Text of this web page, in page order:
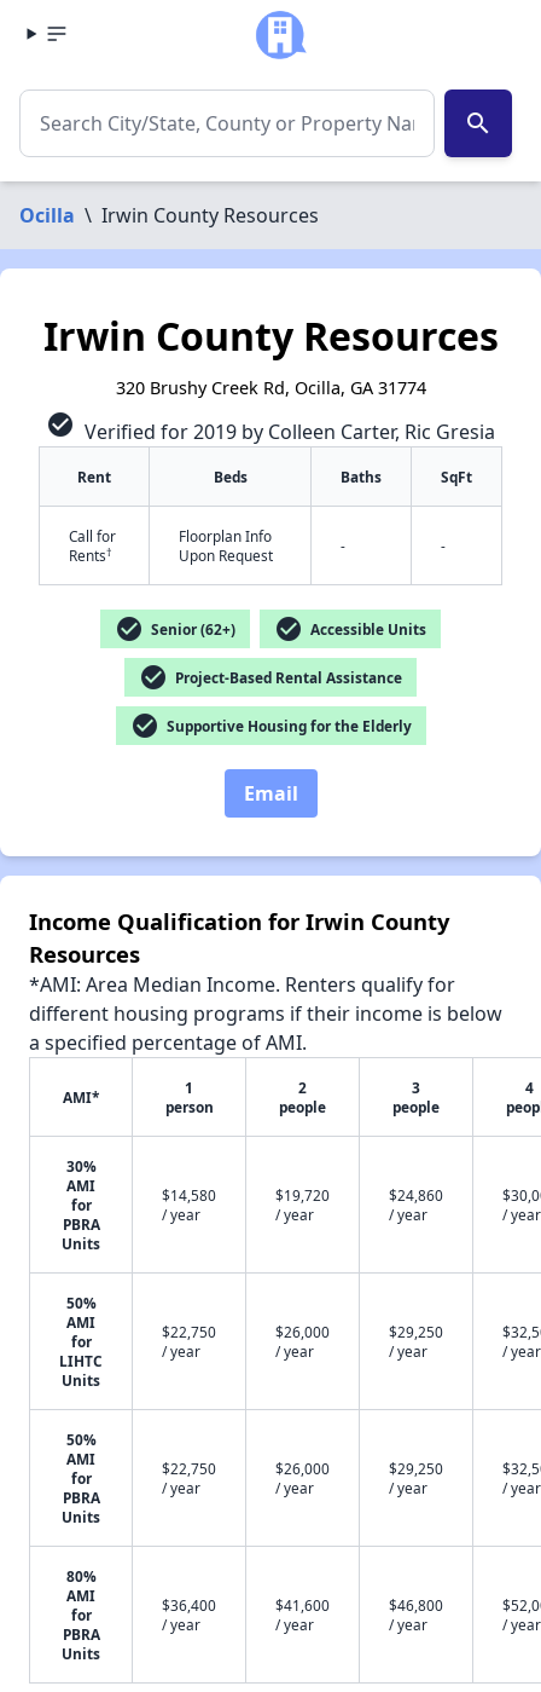
search
Ocilla \ Irwin County Resources
Irwin County Resources
320 Brushy Creek Rd, Ocilla, GA 31774
check_circle Verified for 2019 by Colleen Carter, Ric Gresia
Rent Beds Baths SqFt
Call for
Rents†
Floorplan Info
Upon Request
- -
check_circle Senior (62+) check_circle Accessible Units
check_circle Project-Based Rental Assistance
check_circle Supportive Housing for the Elderly
Email
Income Qualification for Irwin County
Resources
*AMI: Area Median Income. Renters qualify for
different housing programs if their income is below
a specified percentage of AMI.
AMI*
1
person
2
people
3
people
4
30%
AMI
for
PBRA
Units
$14,580
/ year
$19,720
/ year
$24,860
/ year
/ year
50%
AMI
for
LIHTC
Units
$22,750
/ year
$26,000
/ year
$29,250
/ year
/ year
50%
AMI
for
PBRA
Units
$22,750
/ year
$26,000
/ year
$29,250
/ year
/ year
80%
AMI
for
PBRA
Units
$36,400
/ year
$41,600
/ year
$46,800
/ year
/ year